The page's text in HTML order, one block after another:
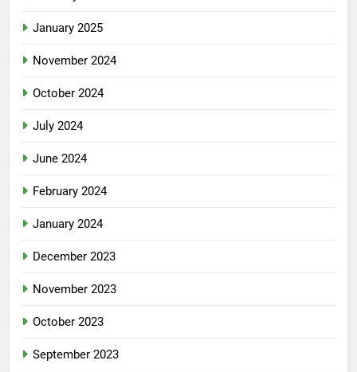
January 2025
November 2024
October 2024
July 2024
June 2024
February 2024
January 2024
December 2023
November 2023
October 2023
September 2023